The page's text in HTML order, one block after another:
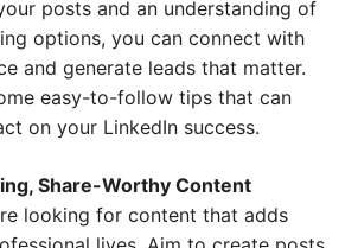
posts and an understanding of
options, you can connect with
and generate leads that matter.
easy-to-follow tips that can
on your LinkedIn success.
Share-Worthy Content
looking for content that adds